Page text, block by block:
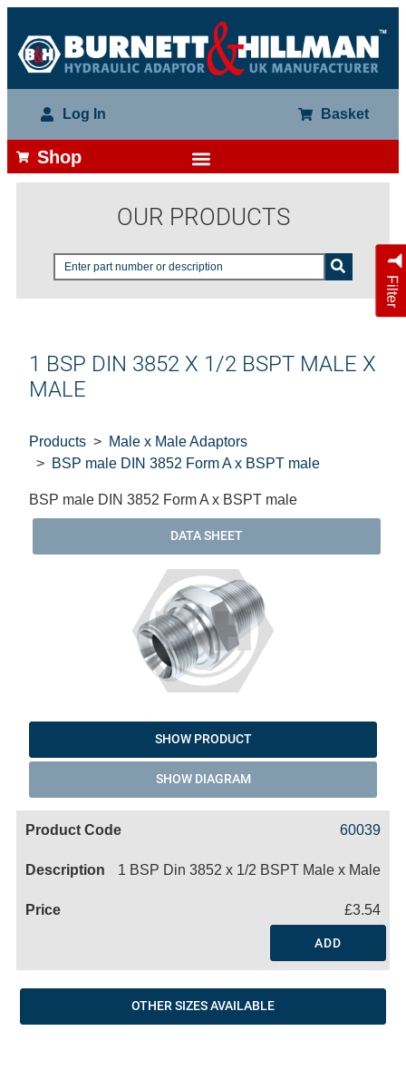
Log In Basket
Shop
OUR PRODUCTS
Filter
1 BSP DIN 3852 X 1/2 BSPT MALE X
MALE
Products
Male x Male Adaptors
BSP male DIN 3852 Form A x BSPT male
BSP male DIN 3852 Form A x BSPT male
DATA SHEET
SHOW PRODUCT
SHOW DIAGRAM
60039
1 BSP Din 3852 x 1/2 BSPT Male x Male
£3.54
ADD
OTHER SIZES AVAILABLE